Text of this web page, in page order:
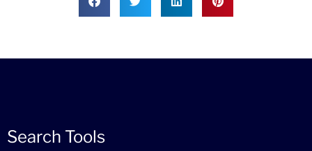
Search Tools